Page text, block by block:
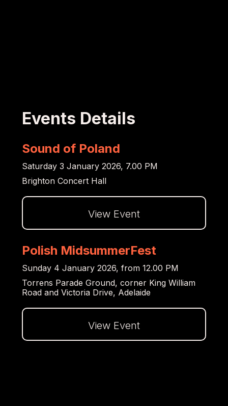
Events Details
Sound of Poland
Saturday 3 January 2026, 7.00 PM
Brighton Concert Hall
View Event
Dalej
Polish MidsummerFest
Sunday 4 January 2026, from 12.00 PM
Torrens Parade Ground, corner King William
Road and Victoria Drive, Adelaide
View Event
Dalej